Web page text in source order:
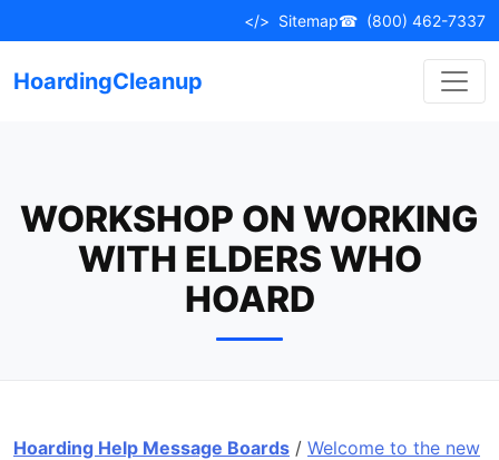
to
</> Sitemap☎ (800) 462-7337
HoardingCleanup
WORKSHOP ON WORKING
WITH ELDERS WHO
HOARD
Hoarding Help Message Boards / Welcome to the new